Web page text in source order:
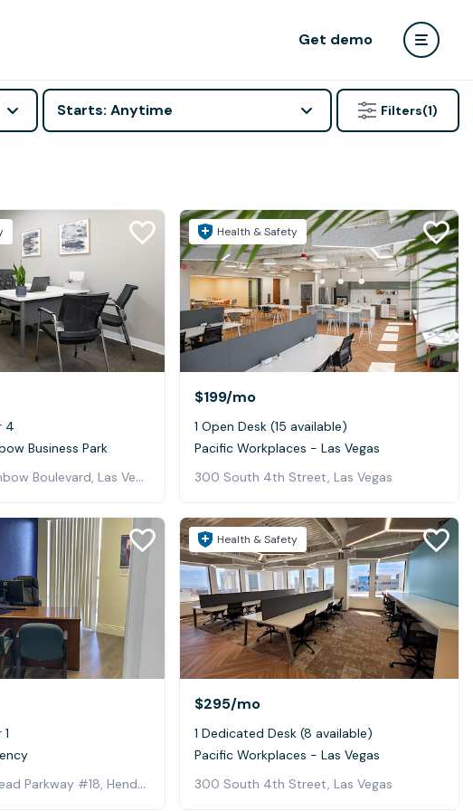
Get demo
Starts: Anytime Filters(1)
4
Business Park
5940 South Rainbow Boulevard, Las Vegas
Health & Safety
$199/mo
1 Open Desk (15 available)
Pacific Workplaces - Las Vegas
300 South 4th Street, Las Vegas
129 West Lake Mead Parkway #18, Henderson
Health & Safety
$295/mo
1 Dedicated Desk (8 available)
Pacific Workplaces - Las Vegas
300 South 4th Street, Las Vegas